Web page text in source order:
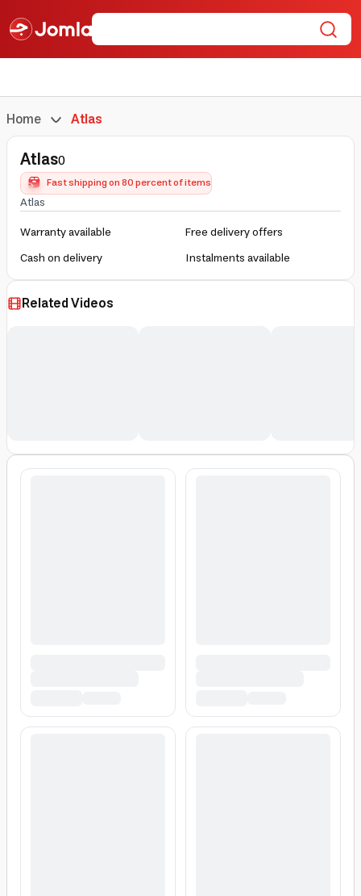
Home Atlas
Atlas0
Fast shipping on 80 percent of items
Atlas
Warranty available
Free delivery offers
Cash on delivery
Instalments available
Related Videos